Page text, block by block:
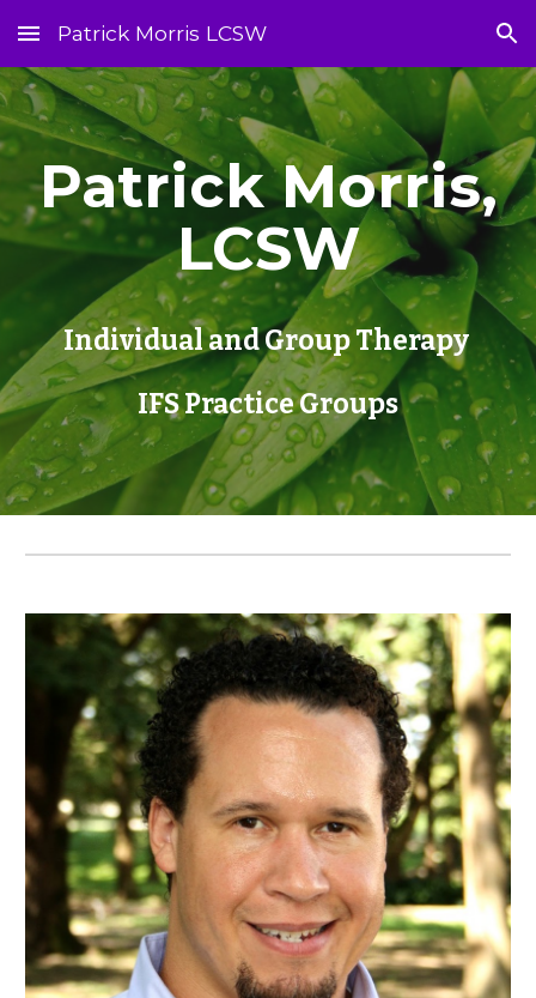
Skip to main content Skip to navigation
Patrick Morris LCSW
Patrick Morris,
LCSW
Individual and Group Therapy
IFS Practice Groups